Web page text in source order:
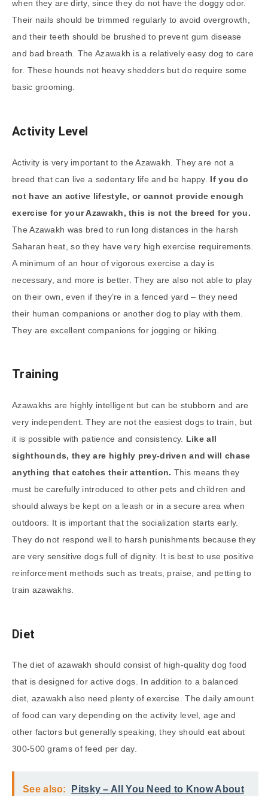
when they are dirty, since they do not have the doggy odor.
Their nails should be trimmed regularly to avoid overgrowth,
and their teeth should be brushed to prevent gum disease
and bad breath. The Azawakh is a relatively easy dog to care
for. These hounds not heavy shedders but do require some
basic grooming.
Activity Level
Activity is very important to the Azawakh. They are not a
breed that can live a sedentary life and be happy. If you do
not have an active lifestyle, or cannot provide enough
exercise for your Azawakh, this is not the breed for you.
The Azawakh was bred to run long distances in the harsh
Saharan heat, so they have very high exercise requirements.
A minimum of an hour of vigorous exercise a day is
necessary, and more is better. They are also not able to play
on their own, even if they’re in a fenced yard – they need
their human companions or another dog to play with them.
They are excellent companions for jogging or hiking.
Training
Azawakhs are highly intelligent but can be stubborn and are
very independent. They are not the easiest dogs to train, but
it is possible with patience and consistency. Like all
sighthounds, they are highly prey-driven and will chase
anything that catches their attention. This means they
must be carefully introduced to other pets and children and
should always be kept on a leash or in a secure area when
outdoors. It is important that the socialization starts early.
They do not respond well to harsh punishments because they
are very sensitive dogs full of dignity. It is best to use positive
reinforcement methods such as treats, praise, and petting to
train azawakhs.
Diet
The diet of azawakh should consist of high-quality dog food
that is designed for active dogs. In addition to a balanced
diet, azawakh also need plenty of exercise. The daily amount
of food can vary depending on the activity level, age and
other factors but generally speaking, they should eat about
300-500 grams of feed per day.
See also:
Pitsky – All You Need to Know About